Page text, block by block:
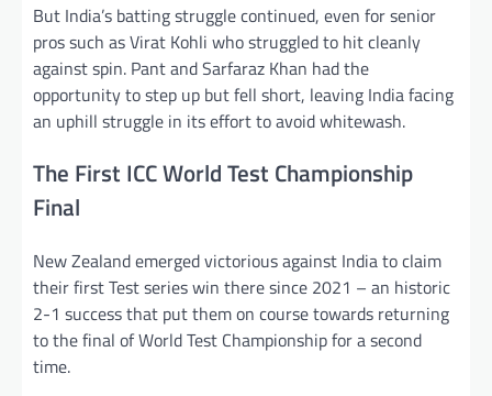
But India’s batting struggle continued, even for senior
pros such as Virat Kohli who struggled to hit cleanly
against spin. Pant and Sarfaraz Khan had the
opportunity to step up but fell short, leaving India facing
an uphill struggle in its effort to avoid whitewash.
The First ICC World Test Championship
Final
New Zealand emerged victorious against India to claim
their first Test series win there since 2021 – an historic
2-1 success that put them on course towards returning
to the final of World Test Championship for a second
time.